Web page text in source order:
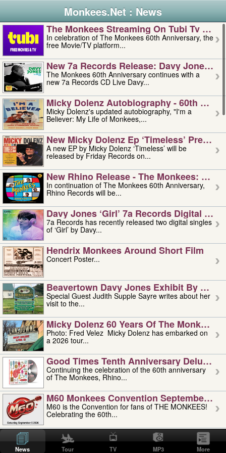
Monkees.Net : News
The Monkees Streaming On Tubi Tv –
In celebration of The Monkees 60th Anniversary, the
free Movie/TV platform...
New 7a Records Release: Davy Jones –
The Monkees 60th Anniversary continues with a
new 7a Records CD Live Davy...
Micky Dolenz Autobiography - 60th
Micky Dolenz's updated autobiography, "I'm a
Believer: My Life of Monkees,...
New Micky Dolenz Ep ‘timeless’ Preorder
A new EP by Micky Dolenz ‘Timeless’ will be
released by Friday Records on...
New Rhino Release - The Monkees:
In continuation of The Monkees 60th Anniversary,
Rhino Records will be...
Davy Jones ‘girl’ 7a Records Digital
7a Records has recently released two digital singles
of ‘Girl’ by Davy...
Hendrix Monkees Around Short Film
Concert Poster...
Beavertown Davy Jones Exhibit By
Special Guest Judith Supple Sayre writes about her
visit to the...
Micky Dolenz 60 Years Of The Monkees
Photo: Fred Velez Micky Dolenz has embarked on
a 2026 tour...
Good Times Tenth Anniversary Deluxe
Continuing the celebration of the 60th anniversary
of The Monkees, Rhino...
M60 Monkees Convention September 4,
M60 is the Convention for fans of THE MONKEES!
Celebrating the 60th...
'uncle' Floyd Vivino: 1951-2026
Uncle Floyd Vivino with Oogie Floyd Vivino,
professionally known as...
News Tour TV MP3 More